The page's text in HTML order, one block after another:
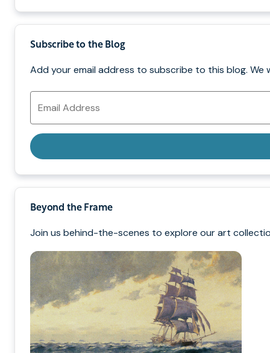
Subscribe to the Blog
Add your email address to subscribe to this blog. We
Email
Address
Beyond the Frame
Join us behind-the-scenes to explore our art